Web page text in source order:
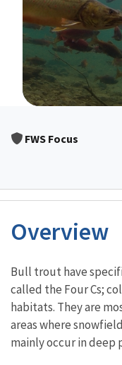
FWS Focus
Overview
Characteristics
Bull trout have
called the Four Cs;
habitats. They are
areas where
mainly occur in deep